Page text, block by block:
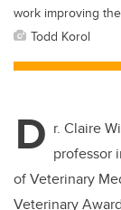
work improving
Todd Korol
D r. Claire
professor
of Veterinary
Veterinary